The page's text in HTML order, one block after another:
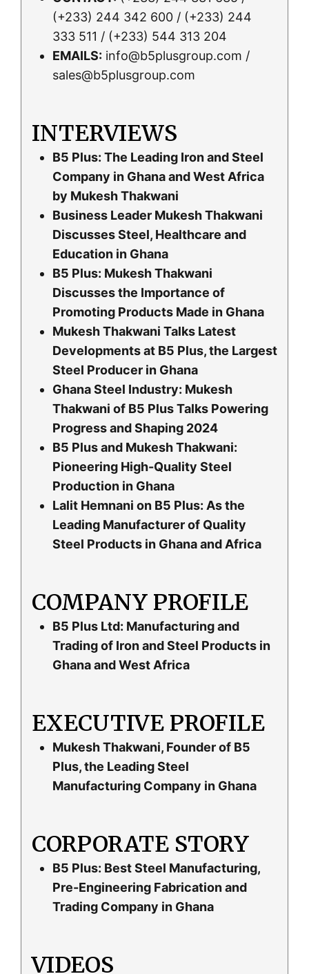
(+233) 244 342 600 / (+233) 244
333 511 / (+233) 544 313 204
EMAILS: info@b5plusgroup.com /
sales@b5plusgroup.com
INTERVIEWS
B5 Plus: The Leading Iron and Steel
Company in Ghana and West Africa
by Mukesh Thakwani
Business Leader Mukesh Thakwani
Discusses Steel, Healthcare and
Education in Ghana
B5 Plus: Mukesh Thakwani
Discusses the Importance of
Promoting Products Made in Ghana
Mukesh Thakwani Talks Latest
Developments at B5 Plus, the Largest
Steel Producer in Ghana
Ghana Steel Industry: Mukesh
Thakwani of B5 Plus Talks Powering
Progress and Shaping 2024
B5 Plus and Mukesh Thakwani:
Pioneering High-Quality Steel
Production in Ghana
Lalit Hemnani on B5 Plus: As the
Leading Manufacturer of Quality
Steel Products in Ghana and Africa
COMPANY PROFILE
B5 Plus Ltd: Manufacturing and
Trading of Iron and Steel Products in
Ghana and West Africa
EXECUTIVE PROFILE
Mukesh Thakwani, Founder of B5
Plus, the Leading Steel
Manufacturing Company in Ghana
CORPORATE STORY
B5 Plus: Best Steel Manufacturing,
Pre-Engineering Fabrication and
Trading Company in Ghana
VIDEOS